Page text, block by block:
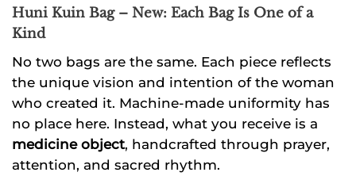
Huni Kuin Bag – New: Each Bag Is One of a
Kind
No two bags are the same. Each piece reflects
the unique vision and intention of the woman
who created it. Machine-made uniformity has
no place here. Instead, what you receive is a
medicine object, handcrafted through prayer,
attention, and sacred rhythm.